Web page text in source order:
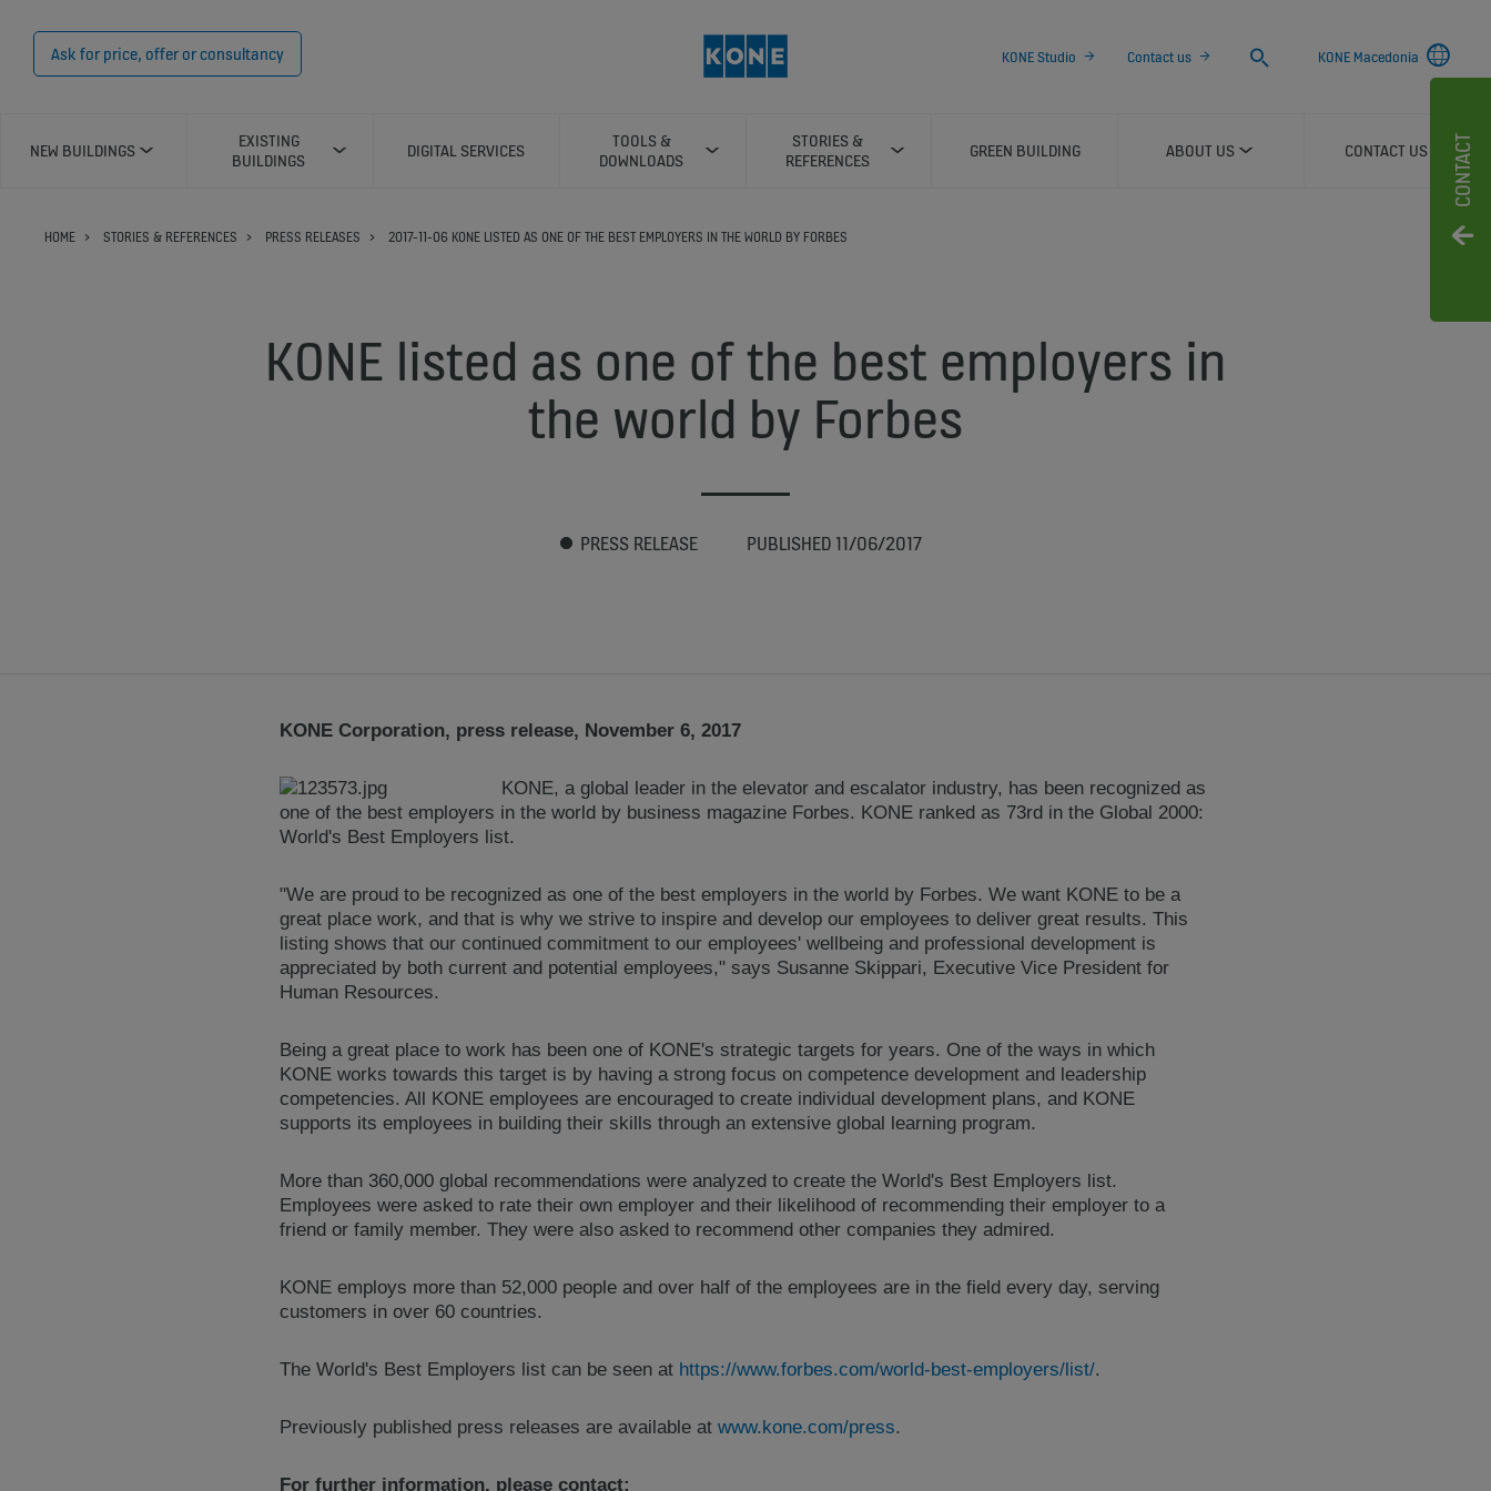
CONTACT
Ask for price, offer or consultancy KONE Studio Contact us
Search
KONE Macedonia
NEW BUILDINGS
EXISTING
BUILDINGS
DIGITAL SERVICES
TOOLS &
DOWNLOADS
STORIES &
REFERENCES
GREEN BUILDING ABOUT US CONTACT US
HOME STORIES & REFERENCES PRESS RELEASES 2017-11-06 KONE LISTED AS ONE OF THE BEST EMPLOYERS IN THE WORLD BY FORBES
KONE listed as one of the best employers in
the world by Forbes
PRESS RELEASE PUBLISHED 11/06/2017
KONE Corporation, press release, November 6, 2017
KONE, a global leader in the elevator and escalator industry, has been recognized as
one of the best employers in the world by business magazine Forbes. KONE ranked as 73rd in the Global 2000:
World's Best Employers list.
"We are proud to be recognized as one of the best employers in the world by Forbes. We want KONE to be a
great place work, and that is why we strive to inspire and develop our employees to deliver great results. This
listing shows that our continued commitment to our employees' wellbeing and professional development is
appreciated by both current and potential employees," says Susanne Skippari, Executive Vice President for
Human Resources.
Being a great place to work has been one of KONE's strategic targets for years. One of the ways in which
KONE works towards this target is by having a strong focus on competence development and leadership
competencies. All KONE employees are encouraged to create individual development plans, and KONE
supports its employees in building their skills through an extensive global learning program.
More than 360,000 global recommendations were analyzed to create the World's Best Employers list.
Employees were asked to rate their own employer and their likelihood of recommending their employer to a
friend or family member. They were also asked to recommend other companies they admired.
KONE employs more than 52,000 people and over half of the employees are in the field every day, serving
customers in over 60 countries.
The World's Best Employers list can be seen at https://www.forbes.com/world-best-employers/list/.
Previously published press releases are available at www.kone.com/press.
For further information, please contact: